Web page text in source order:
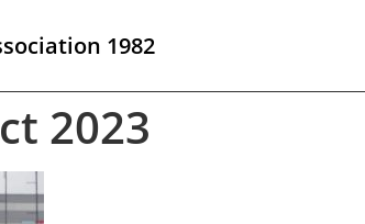
1982
2023